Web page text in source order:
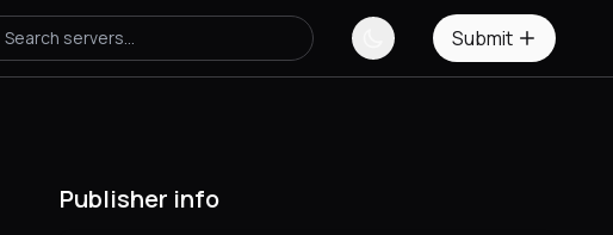
Submit
Publisher info